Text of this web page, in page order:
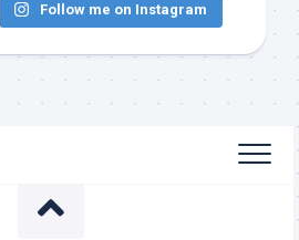
Follow me on Instagram